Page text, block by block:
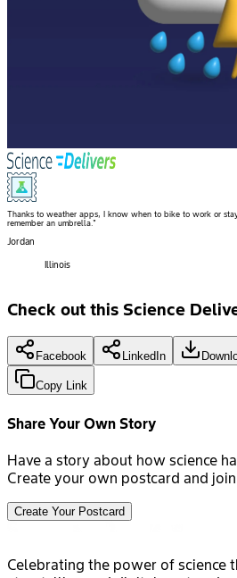
Thanks to weather apps, I know when to bike to work or
remember an umbrella."
Jordan
Illinois
Check out this Science
Facebook LinkedIn
Copy Link
Share Your Own Story
Have a story about how science
Create your own postcard and
Create Your Postcard
Celebrating the power of science